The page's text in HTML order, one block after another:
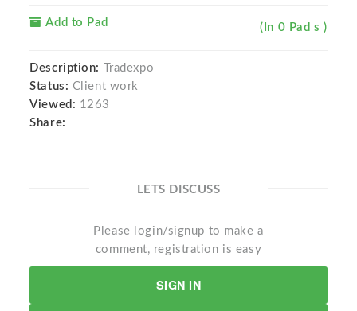
Add to Pad (In 0 Pad s )
Description:
Tradexpo
Status: Client work
Viewed: 1263
Share:
LETS DISCUSS
Please login/signup to make a
comment, registration is easy
SIGN IN